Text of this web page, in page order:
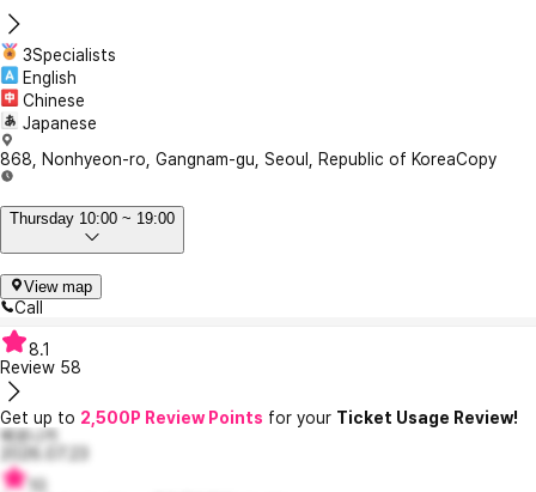
3Specialists
English
Chinese
Japanese
868, Nonhyeon-ro, Gangnam-gu, Seoul, Republic of KoreaCopy
Thursday 10:00 ~ 19:00
View map
Call
8.1
Review 58
Get up to 2,500P Review Points for your Ticket Usage Review!
베로니카